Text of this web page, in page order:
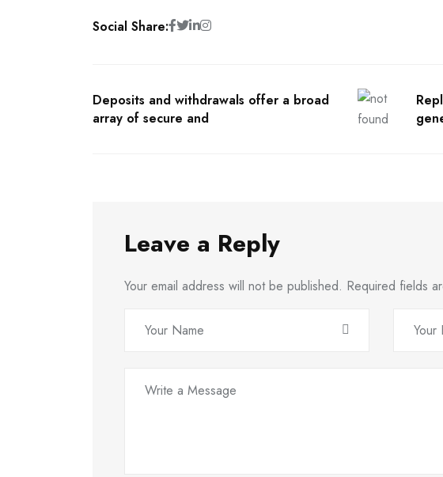
Social Share:
Deposits and withdrawals offer a broad
array of secure and
Leave a Reply
Your email address will not be published. Required fields